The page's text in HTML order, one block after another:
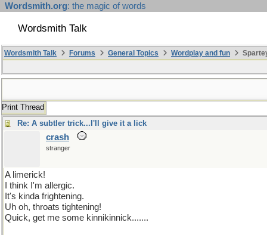
Wordsmith.org: the magic of words
Wordsmith Talk
Wordsmith Talk Forums General Topics Wordplay and fun
Print Thread
Re: A subtler trick...I'll give it a lick
crash
stranger
A limerick!
I think I'm allergic.
It's kinda frightening.
Uh oh, throats tightening!
Quick, get me some kinnikinnick.......